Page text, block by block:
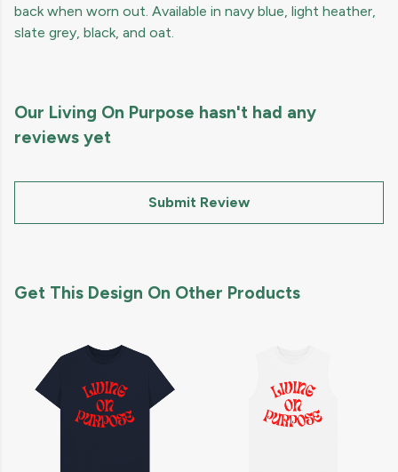
back when worn out. Available in navy blue, light heather,
slate grey, black, and oat.
Our Living On Purpose hasn't had any
reviews yet
Submit Review
Get This Design On Other Products